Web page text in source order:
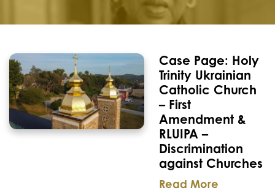
Case Page: Holy
Trinity Ukrainian
Catholic Church
– First
Amendment &
RLUIPA –
Discrimination
against Churches
Read More